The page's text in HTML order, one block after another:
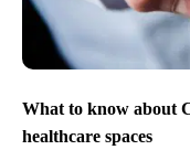
What to know about
healthcare spaces